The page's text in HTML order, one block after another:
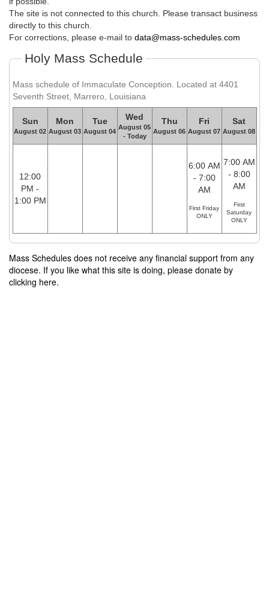
The site is not connected to this church. Please transact business
directly to this church.
For corrections, please e-mail to data@mass-schedules.com
Holy Mass Schedule
Mass schedule of Immaculate Conception. Located at 4401
Seventh Street, Marrero, Louisiana
Sun
August 02
Mon
August 03
Tue
August 04
Wed
August 05
- Today
Thu
August 06
Fri
August 07
Sat
August 08
12:00
PM -
1:00 PM
6:00 AM
- 7:00
AM
First Friday
ONLY
7:00 AM
- 8:00
AM
First
Saturday
ONLY
Mass Schedules does not receive any financial support from any
diocese. If you like what this site is doing, please donate by
clicking here.